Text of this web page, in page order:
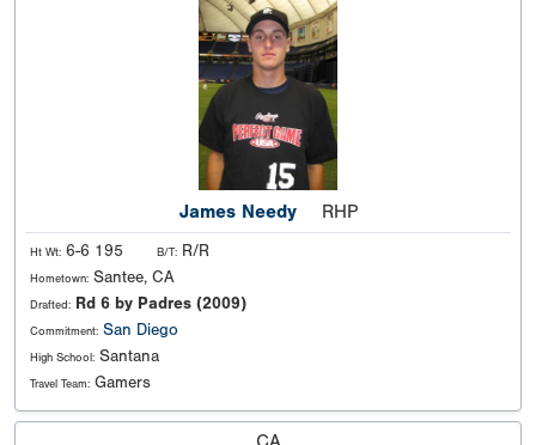
James Needy RHP
Ht Wt: 6-6 195 B/T: R/R
Hometown: Santee, CA
Drafted: Rd 6 by Padres (2009)
Commitment: San Diego
High School: Santana
Travel Team: Gamers